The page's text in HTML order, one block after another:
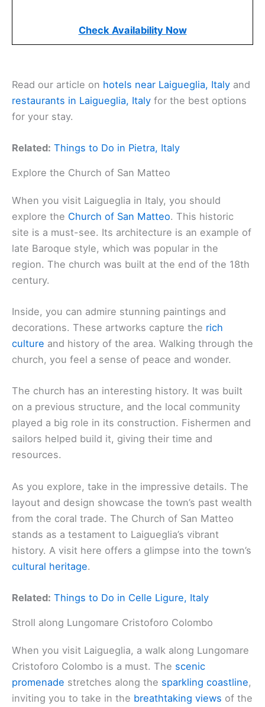
Check Availability Now
Read our article on hotels near Laigueglia, Italy and
restaurants in Laigueglia, Italy for the best options
for your stay.
Related: Things to Do in Pietra, Italy
Explore the Church of San Matteo
When you visit Laigueglia in Italy, you should
explore the Church of San Matteo. This historic
site is a must-see. Its architecture is an example of
late Baroque style, which was popular in the
region. The church was built at the end of the 18th
century.
Inside, you can admire stunning paintings and
decorations. These artworks capture the rich
culture and history of the area. Walking through the
church, you feel a sense of peace and wonder.
The church has an interesting history. It was built
on a previous structure, and the local community
played a big role in its construction. Fishermen and
sailors helped build it, giving their time and
resources.
As you explore, take in the impressive details. The
layout and design showcase the town’s past wealth
from the coral trade. The Church of San Matteo
stands as a testament to Laigueglia’s vibrant
history. A visit here offers a glimpse into the town’s
cultural heritage.
Related: Things to Do in Celle Ligure, Italy
Stroll along Lungomare Cristoforo Colombo
When you visit Laigueglia, a walk along Lungomare
Cristoforo Colombo is a must. The scenic
promenade stretches along the sparkling coastline,
inviting you to take in the breathtaking views of the